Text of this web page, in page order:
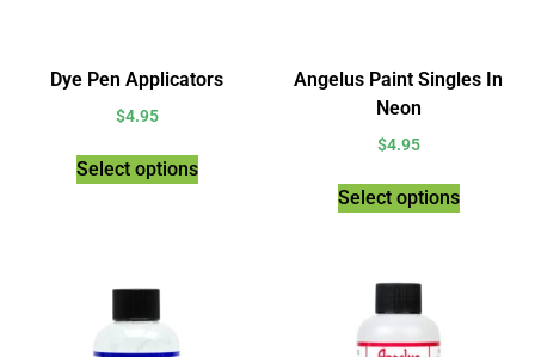
Dye Pen Applicators
$4.95
Select options
Angelus Paint Singles In
Neon
$4.95
Select options